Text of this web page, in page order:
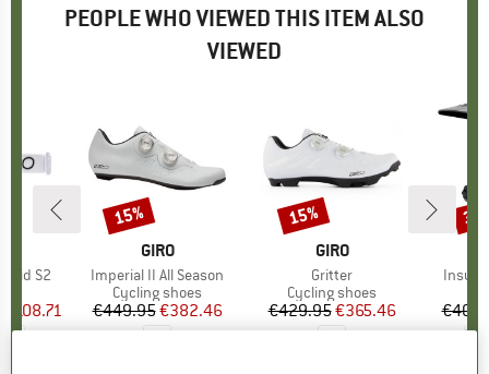
PEOPLE WHO VIEWED THIS ITEM ALSO
VIEWED
S2
Price
€108.71
BRAND
GIRO
Item(s)
Imperial II All Season
Product group
Cycling shoes
Price
€449.95Reduced Price
€382.46
Discount
15%
BRAND
GIRO
Item(s)
Gritter
Product group
Cycling shoes
Price
€429.95Reduced Price
€365.46
Discount
15%